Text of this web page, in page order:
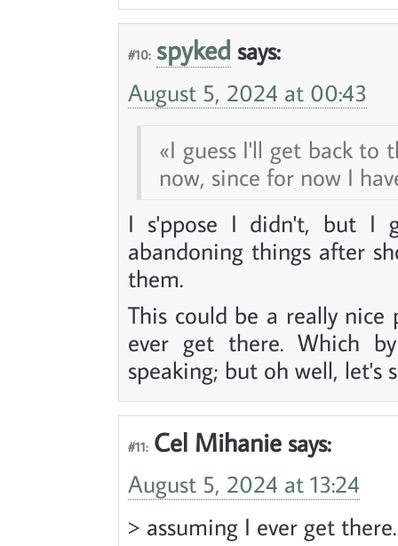
#10: spyked says:
August 5, 2024 at 00:43
I guess I'll get back to
now, since for now I
I s'ppose I didn't, but I
abandoning things after
them.
This could be a really
ever get there. Which
speaking; but oh well, let's
#11: Cel Mihanie says:
August 5, 2024 at 13:24
> assuming I ever get